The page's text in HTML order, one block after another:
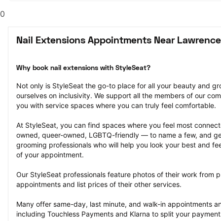
0
Nail Extensions Appointments Near
Why book nail extensions with StyleSeat?
Not only is StyleSeat the go-to place for all your beauty and
ourselves on inclusivity. We support all the members of our
you with service spaces where you can truly feel comfortable.
At StyleSeat, you can find spaces where you feel most
owned, queer-owned, LGBTQ-friendly — to name a few, and
grooming professionals who will help you look your best and
of your appointment.
Our StyleSeat professionals feature photos of their work from
appointments and list prices of their other services.
Many offer same-day, last minute, and walk-in appointments
including Touchless Payments and Klarna to split your